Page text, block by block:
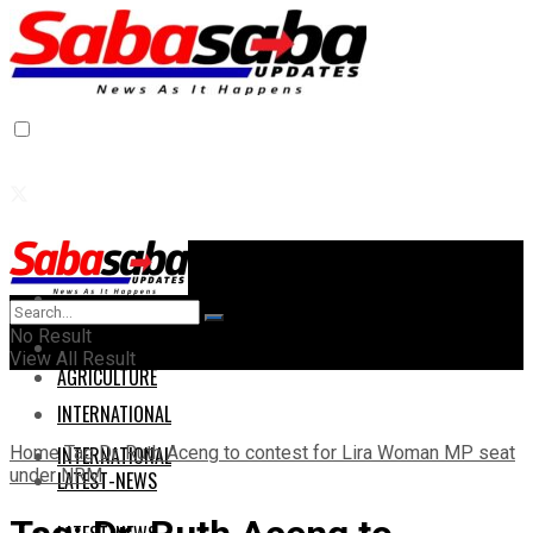
Home
AGRICULTURE
INTERNATIONAL
LATEST-NEWS
Home
AGRICULTURE
INTERNATIONAL
No Result
View All Result
Home Tag Dr. Ruth Aceng to contest for Lira Woman MP seat
under NRM